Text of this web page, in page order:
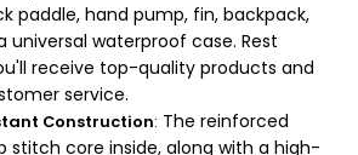
paddle, hand pump, fin, backpack,
universal waterproof case. Rest
receive top-quality products and
service.
Construction: The reinforced
stitch core inside, along with a high-